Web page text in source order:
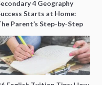
4 Geography
Starts at Home:
Parent’s Step-by-Step
Level Prep Guide